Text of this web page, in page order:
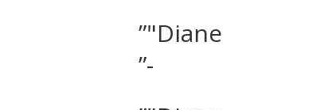
”"Diane
”-